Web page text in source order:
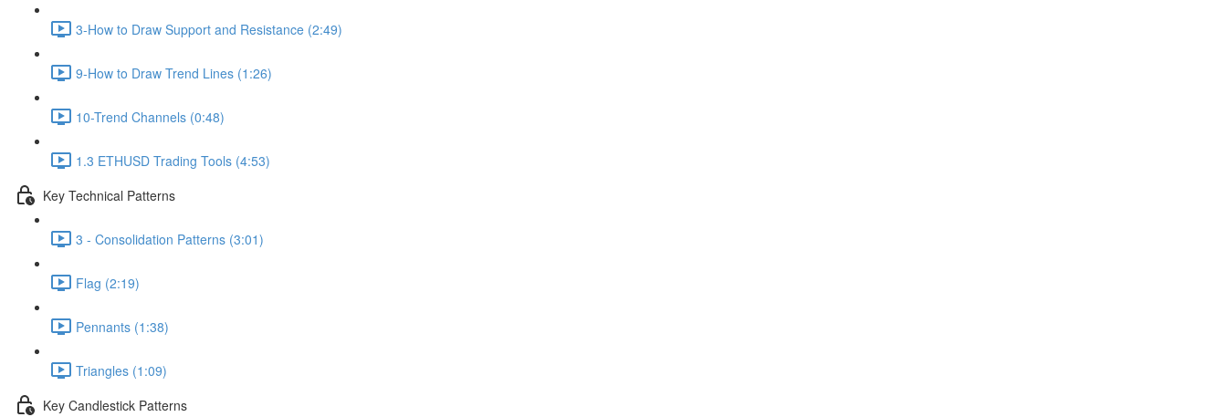
3-How to Draw Support and Resistance (2:49)
9-How to Draw Trend Lines (1:26)
10-Trend Channels (0:48)
1.3 ETHUSD Trading Tools (4:53)
Key Technical Patterns
3 - Consolidation Patterns (3:01)
Flag (2:19)
Pennants (1:38)
Triangles (1:09)
Key Candlestick Patterns